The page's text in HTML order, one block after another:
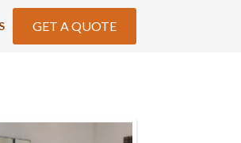
GET A QUOTE